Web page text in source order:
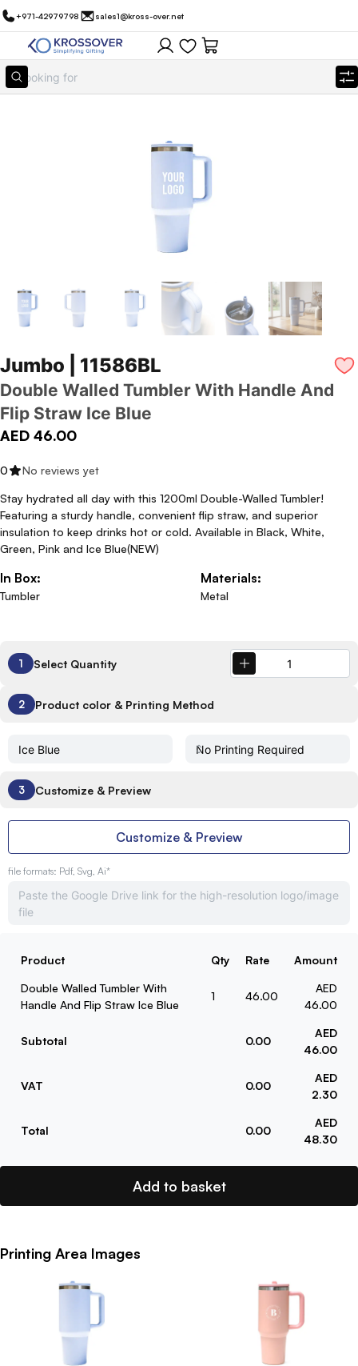
+971-42979798 sales1@kross-over.net
Jumbo | 11586BL
Double Walled Tumbler With Handle And
Flip Straw Ice Blue
AED 46.00
0 No reviews yet
Stay hydrated all day with this 1200ml Double-Walled Tumbler!
Featuring a sturdy handle, convenient flip straw, and superior
insulation to keep drinks hot or cold. Available in Black, White,
Green, Pink and Ice Blue(NEW)
In Box:
Tumbler
Materials:
Metal
1 Select Quantity
2 Product color & Printing Method
3 Customize & Preview
Customize & Preview
file formats: Pdf, Svg, Ai*
Product Qty Rate Amount
Double Walled Tumbler With
Handle And Flip Straw Ice Blue
1 46.00
AED
46.00
Subtotal 0.00
AED
46.00
VAT 0.00
AED
2.30
Total 0.00
AED
48.30
Add to basket
Printing Area Images